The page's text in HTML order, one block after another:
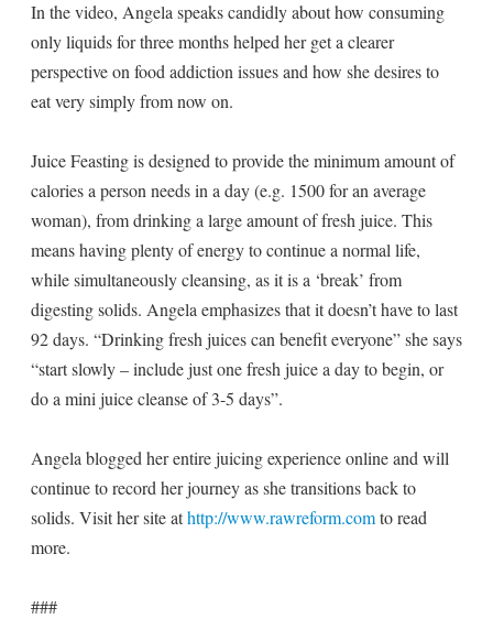
In the video, Angela speaks candidly about how consuming
only liquids for three months helped her get a clearer
perspective on food addiction issues and how she desires to
eat very simply from now on.
Juice Feasting is designed to provide the minimum amount of
calories a person needs in a day (e.g. 1500 for an average
woman), from drinking a large amount of fresh juice. This
means having plenty of energy to continue a normal life,
while simultaneously cleansing, as it is a ‘break’ from
digesting solids. Angela emphasizes that it doesn’t have to last
92 days. “Drinking fresh juices can benefit everyone” she says
“start slowly – include just one fresh juice a day to begin, or
do a mini juice cleanse of 3-5 days”.
Angela blogged her entire juicing experience online and will
continue to record her journey as she transitions back to
solids. Visit her site athttp://www.rawreform.comto read
more.
###